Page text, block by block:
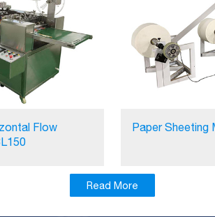
Flow
Paper Sheeting
Read More